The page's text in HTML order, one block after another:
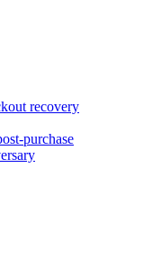
recovery
purchase